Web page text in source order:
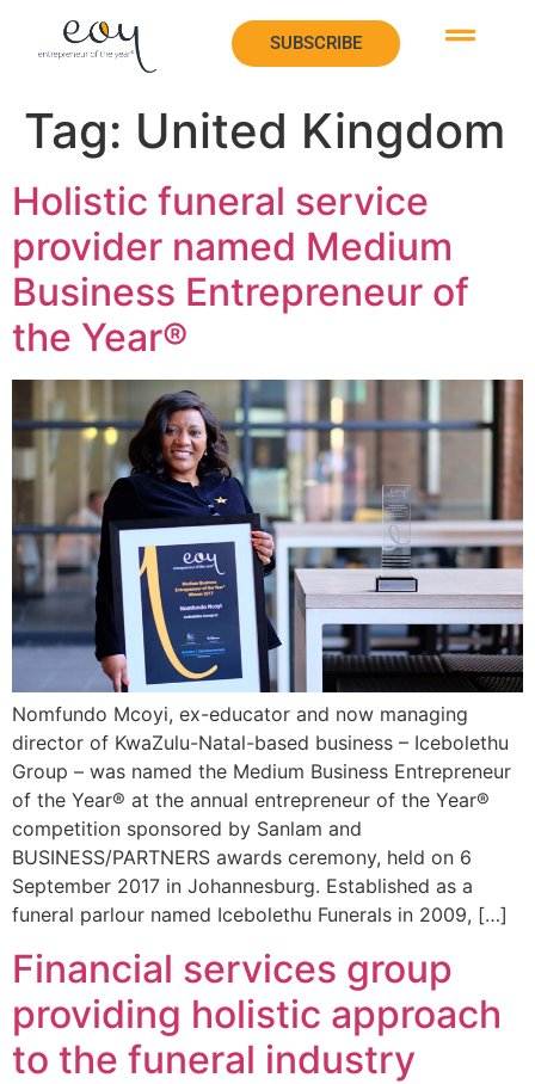
SUBSCRIBE
SUBSCRIBE
Tag: United Kingdom
Holistic funeral service
provider named Medium
Business Entrepreneur of
the Year®
Nomfundo Mcoyi, ex-educator and now managing
director of KwaZulu-Natal-based business – Icebolethu
Group – was named the Medium Business Entrepreneur
of the Year® at the annual entrepreneur of the Year®
competition sponsored by Sanlam and
BUSINESS/PARTNERS awards ceremony, held on 6
September 2017 in Johannesburg. Established as a
funeral parlour named Icebolethu Funerals in 2009, […]
Financial services group
providing holistic approach
to the funeral industry